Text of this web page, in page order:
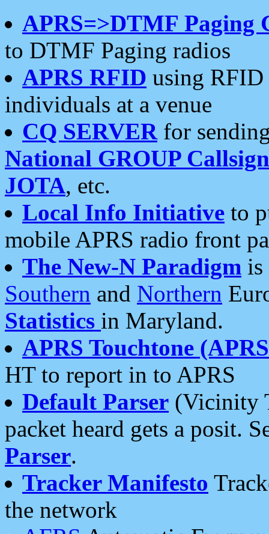
APRS=>DTMF Paging
to DTMF Paging radios
APRS RFID using RFID
individuals at a venue
CQ SERVERfor
National GROUP
JOTA, etc.
Local Info Initiative to
mobile APRS radio front
The New-N Paradigm is
Southern and Northern
Statistics in Maryland.
APRS Touchtone
HT to report in to APRS
Default Parser (Vicinity
packet heard gets a posit.
Parser.
Tracker Manifesto
the network